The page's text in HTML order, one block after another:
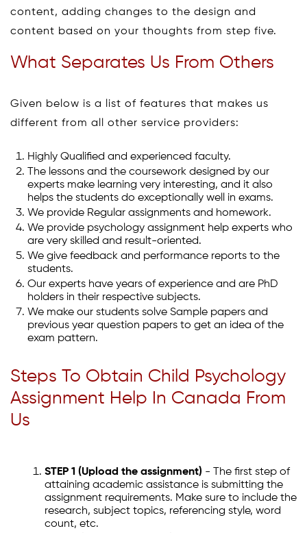
content, adding changes to the design and
content based on your thoughts from step five.
What Separates Us From Others
Given below is a list of features that makes us
different from all other service providers:
Highly Qualified and experienced faculty.
The lessons and the coursework designed by our
experts make learning very interesting, and it also
helps the students do exceptionally well in exams.
We provide Regular assignments and homework.
We provide psychology assignment help experts who
are very skilled and result-oriented.
We give feedback and performance reports to the
students.
Our experts have years of experience and are PhD
holders in their respective subjects.
We make our students solve Sample papers and
previous year question papers to get an idea of the
exam pattern.
Steps To Obtain Child Psychology
Assignment Help In Canada From
Us
STEP 1 (Upload the assignment) - The first step of
attaining academic assistance is submitting the
assignment requirements. Make sure to include the
research, subject topics, referencing style, word
count, etc.